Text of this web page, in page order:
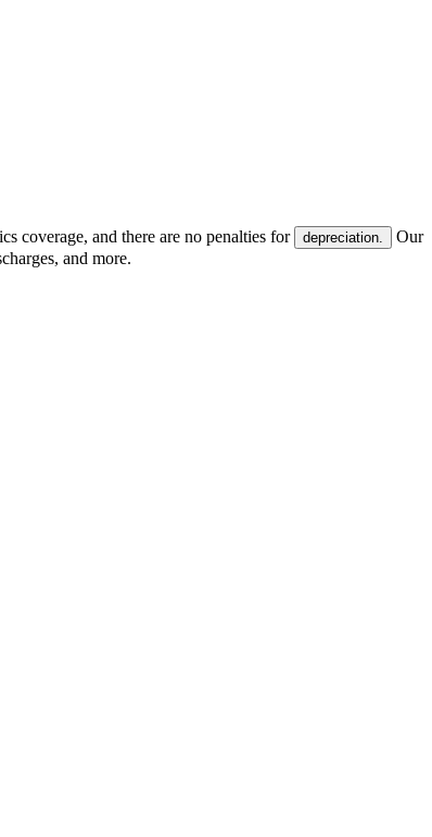
coverage, and there are no penalties for depreciation.
Our
and more.